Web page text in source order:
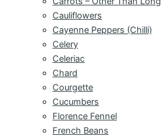
Cauliflowers
Cayenne Peppers (Chilli)
Celery
Celeriac
Chard
Courgette
Cucumbers
Florence Fennel
French Beans